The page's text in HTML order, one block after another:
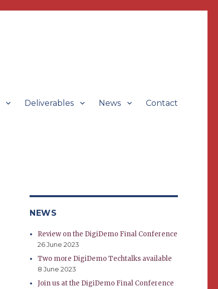
Deliverables News Contact
NEWS
Review on the DigiDemo Final Conference
26 June 2023
Two more DigiDemo Techtalks available
8 June 2023
Join us at the DigiDemo Final Conference